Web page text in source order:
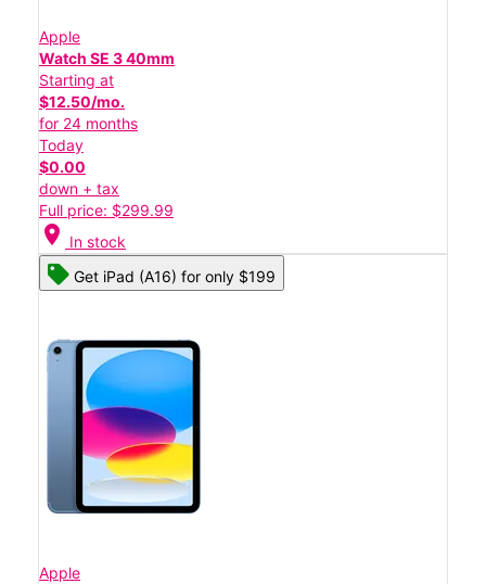
Apple
Watch SE 3 40mm
Starting at
$12.50/mo.
for 24 months
Today
$0.00
down + tax
Full price: $299.99
location_on In stock
Get iPad (A16) for only $199
Apple